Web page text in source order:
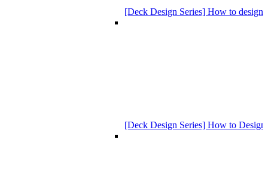
[Deck Design Series] How to design
[Deck Design Series] How to Design